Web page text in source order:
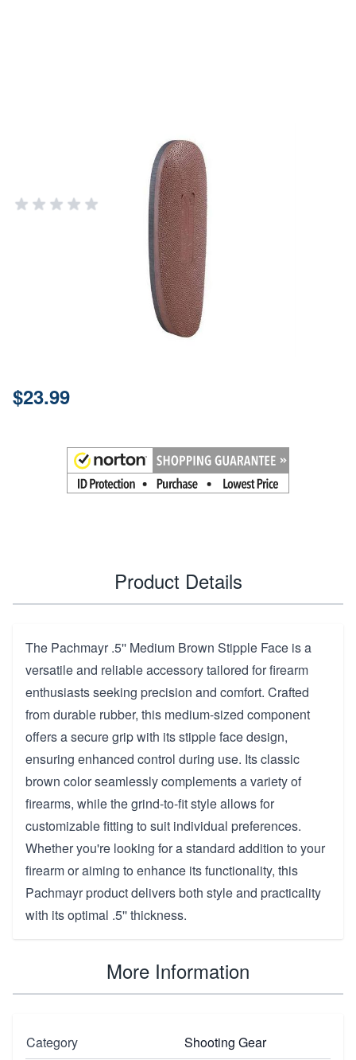
PACHMAYR GRIPS AND RECOIL PADS
Add Your Review
Notify me when this product is in stock
00406
Rubber
$23.99
Product Details
The Pachmayr .5'' Medium Brown Stipple Face is a
versatile and reliable accessory tailored for firearm
enthusiasts seeking precision and comfort. Crafted
from durable rubber, this medium-sized component
offers a secure grip with its stipple face design,
ensuring enhanced control during use. Its classic
brown color seamlessly complements a variety of
firearms, while the grind-to-fit style allows for
customizable fitting to suit individual preferences.
Whether you're looking for a standard addition to your
firearm or aiming to enhance its functionality, this
Pachmayr product delivers both style and practicality
with its optimal .5'' thickness.
More Information
Category
Shooting Gear